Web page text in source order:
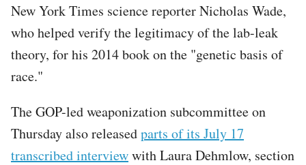
New York Times science reporter Nicholas Wade,
who helped verify the legitimacy of the lab-leak
theory, for his 2014 book on the "genetic basis of
race."
The GOP-led weaponization subcommittee on
Thursday also releasedparts of its July 17
transcribed interviewwith Laura Dehmlow, section